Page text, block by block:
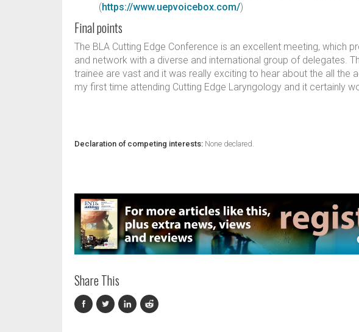
(https://www.uepvoicebox.com/)
Final points
The BLA Cutting Edge Conference is an excellent meeting, which
and network with a diverse and international group of delegates.
trainee are vast and it was really exciting to hear about the all the
my first time attending Cutting Edge Laryngology and it certainly
Declaration of competing interests: None declared.
Share This